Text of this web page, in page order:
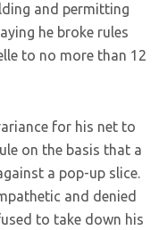
and permitting
he broke rules
to no more than 12
for his net to
on the basis that a
a pop-up slice.
and denied
to take down his